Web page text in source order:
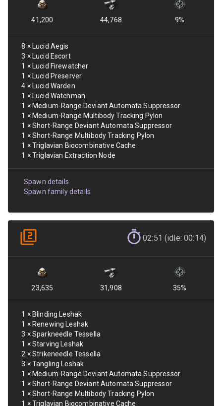
41,200 44,768 9%
8 × Lucid Aegis
3 × Lucid Escort
1 × Lucid Firewatcher
1 × Lucid Preserver
4 × Lucid Warden
1 × Lucid Watchman
1 × Medium-Range Deviant Automata Suppressor
1 × Medium-Range Multibody Tracking Pylon
1 ×Short-Range Deviant Automata Suppressor
1 ×Short-Range Multibody Tracking Pylon
1 ×Triglavian Biocombinative Cache
1 ×Triglavian Extraction Node
Spawn details
Spawn family details
02:51 (idle: 00:14)
23,635 31,908 35%
1 × Blinding Leshak
1 × Renewing Leshak
3 ×Sparkneedle Tessella
1 ×Starving Leshak
2 ×Strikeneedle Tessella
3 ×Tangling Leshak
1 × Medium-Range Deviant Automata Suppressor
1 ×Short-Range Deviant Automata Suppressor
1 ×Short-Range Multibody Tracking Pylon
1 ×Triglavian Biocombinative Cache